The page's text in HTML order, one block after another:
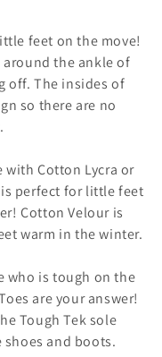
feet on the move!
around the ankle of
off. The insides of
so there are no
with Cotton Lycra or
perfect for little feet
Cotton Velour is
warm in the winter.
who is tough on the
are your answer!
Tough Tek sole
and boots.